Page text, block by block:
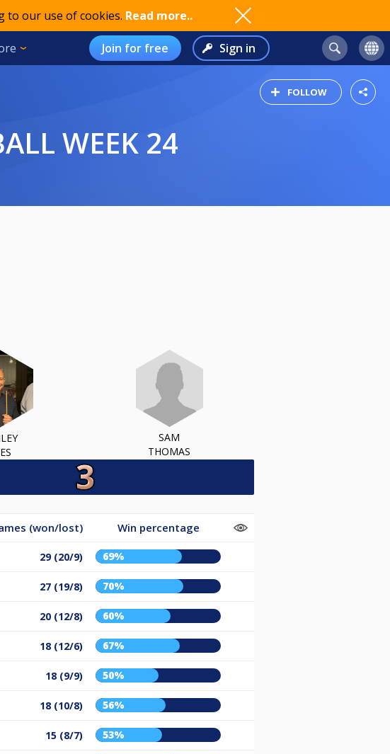
to our use of cookies. Read more..
Join for free Sign in
FOLLOW
WEEK 24
SAM
THOMAS
(won/lost) Win percentage
29 (20/9) 69%
27 (19/8) 70%
20 (12/8) 60%
18 (12/6) 67%
18 (9/9) 50%
18 (10/8) 56%
15 (8/7) 53%